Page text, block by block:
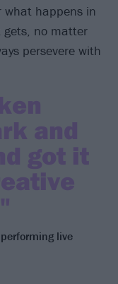
what happens in
no matter
persevere with
and
got it
live